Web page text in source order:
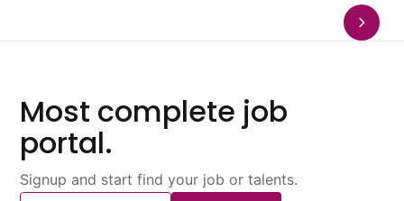
Most complete job
portal.
Signup and start find your job or talents.